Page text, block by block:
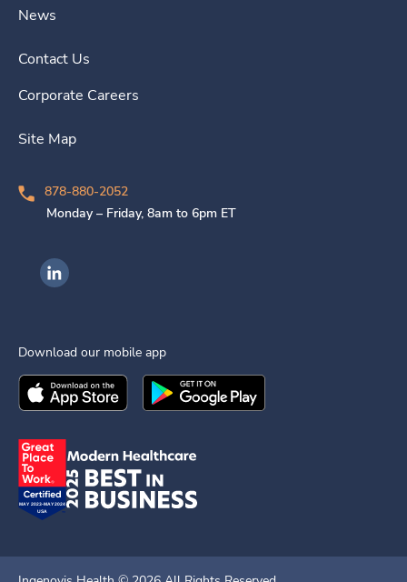
News
Contact Us
Corporate Careers
Site Map
878-880-2052
Monday – Friday, 8am to 6pm ET
Ingenovis Health on LinkedIn
Download our mobile app
Download theIngenovis HealthMobile App on the
Download theIngenovis Health